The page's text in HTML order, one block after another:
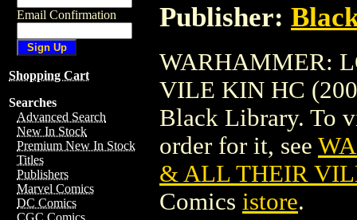
Email Confirmation
Shopping Cart
Searches
Advanced Search
New In Stock
Premium New In Stock
Titles
Publishers
Marvel Comics
DC Comics
CGC Comics
Publisher:
WARHAMMER:
VILE KIN HC
Black Library. To
order for it, see
& ALL THEIR
Comics istore.